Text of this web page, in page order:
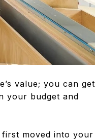
value; you can get
your budget and
moved into your